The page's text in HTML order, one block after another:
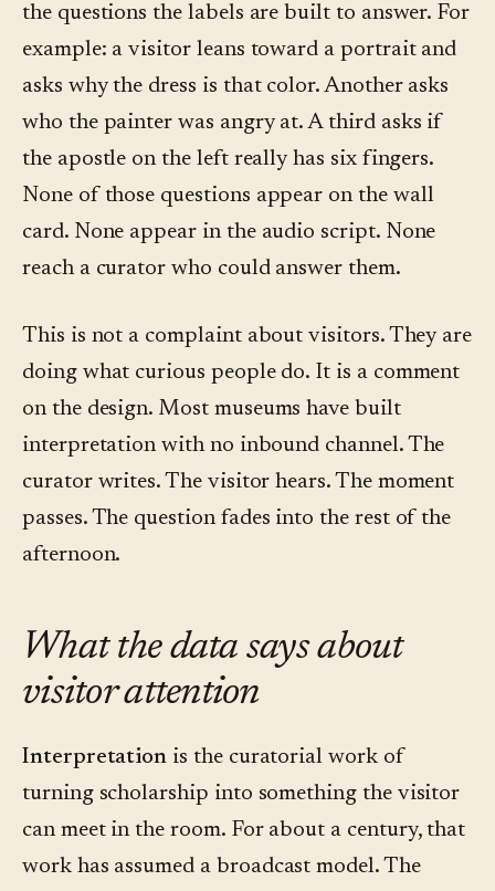
the questions the labels are built to answer. For
example: a visitor leans toward a portrait and
asks why the dress is that color. Another asks
who the painter was angry at. A third asks if
the apostle on the left really has six fingers.
None of those questions appear on the wall
card. None appear in the audio script. None
reach a curator who could answer them.
This is not a complaint about visitors. They are
doing what curious people do. It is a comment
on the design. Most museums have built
interpretation with no inbound channel. The
curator writes. The visitor hears. The moment
passes. The question fades into the rest of the
afternoon.
What the data says about
visitor attention
Interpretation is the curatorial work of
turning scholarship into something the visitor
can meet in the room. For about a century, that
work has assumed a broadcast model. The